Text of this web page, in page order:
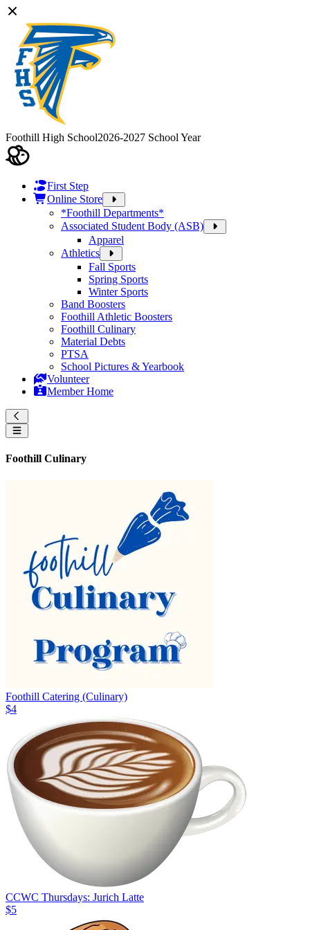
Foothill High School2026-2027 School Year
First Step
Online Store
*Foothill Departments*
Associated Student Body (ASB)
Apparel
Athletics
Fall Sports
Spring Sports
Winter Sports
Band Boosters
Foothill Athletic Boosters
Foothill Culinary
Material Debts
PTSA
School Pictures & Yearbook
Volunteer
Member Home
Foothill Culinary
Foothill Catering (Culinary)
$4
CCWC Thursdays: Jurich Latte
$5